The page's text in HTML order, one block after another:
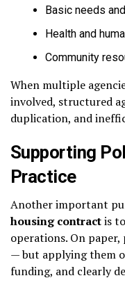
Basic needs
Health and
Community
When multiple
involved, structured
duplication, and
Supporting
Practice
Another important
housing contractis
operations. On
— but applying them
funding, and clearly